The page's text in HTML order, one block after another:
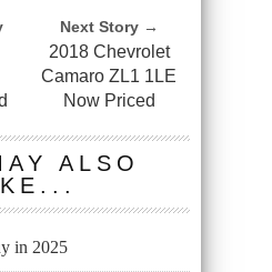
Next Story →
2018 Chevrolet
Camaro ZL1 1LE
Now Priced
ALSO
in 2025